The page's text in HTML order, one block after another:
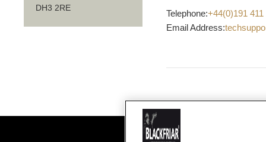
DH3 2RE
Telephone:+44(0)191 411
Email Address: